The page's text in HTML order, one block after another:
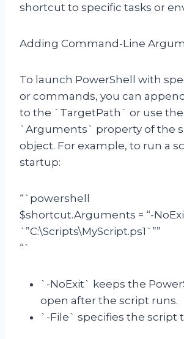
shortcut to specific tasks or
Adding Command-Line
To launch PowerShell with
or commands, you can
to the `TargetPath` or use the
`Arguments` property of the
object. For example, to run a
startup:
“`powershell
$shortcut.Arguments = “-
`”C:\Scripts\MyScript.ps1`””
“`
`-NoExit` keeps the
open after the script runs.
`-File` specifies the script